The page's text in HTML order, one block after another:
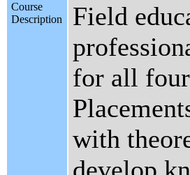
Course
Description
Field
for all
with